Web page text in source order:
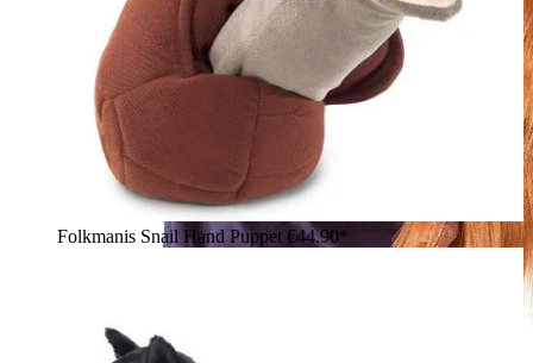
Folkmanis Snail Hand Puppet €44.90*